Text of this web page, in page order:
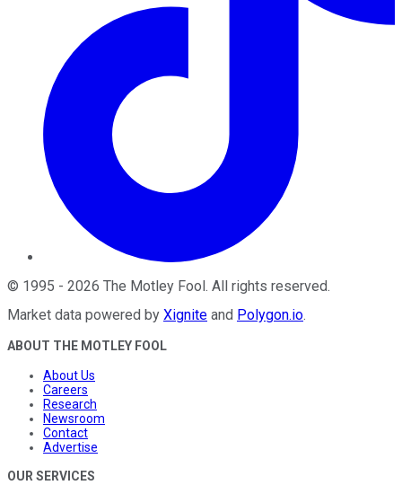
© 1995 - 2026 The Motley Fool . All rights reserved.
Market data powered by Xignite and Polygon.io.
ABOUT THE MOTLEY FOOL
About Us
Careers
Research
Newsroom
Contact
Advertise
OUR SERVICES